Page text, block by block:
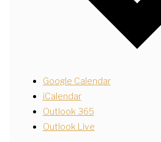
Google Calendar
iCalendar
Outlook 365
Outlook Live